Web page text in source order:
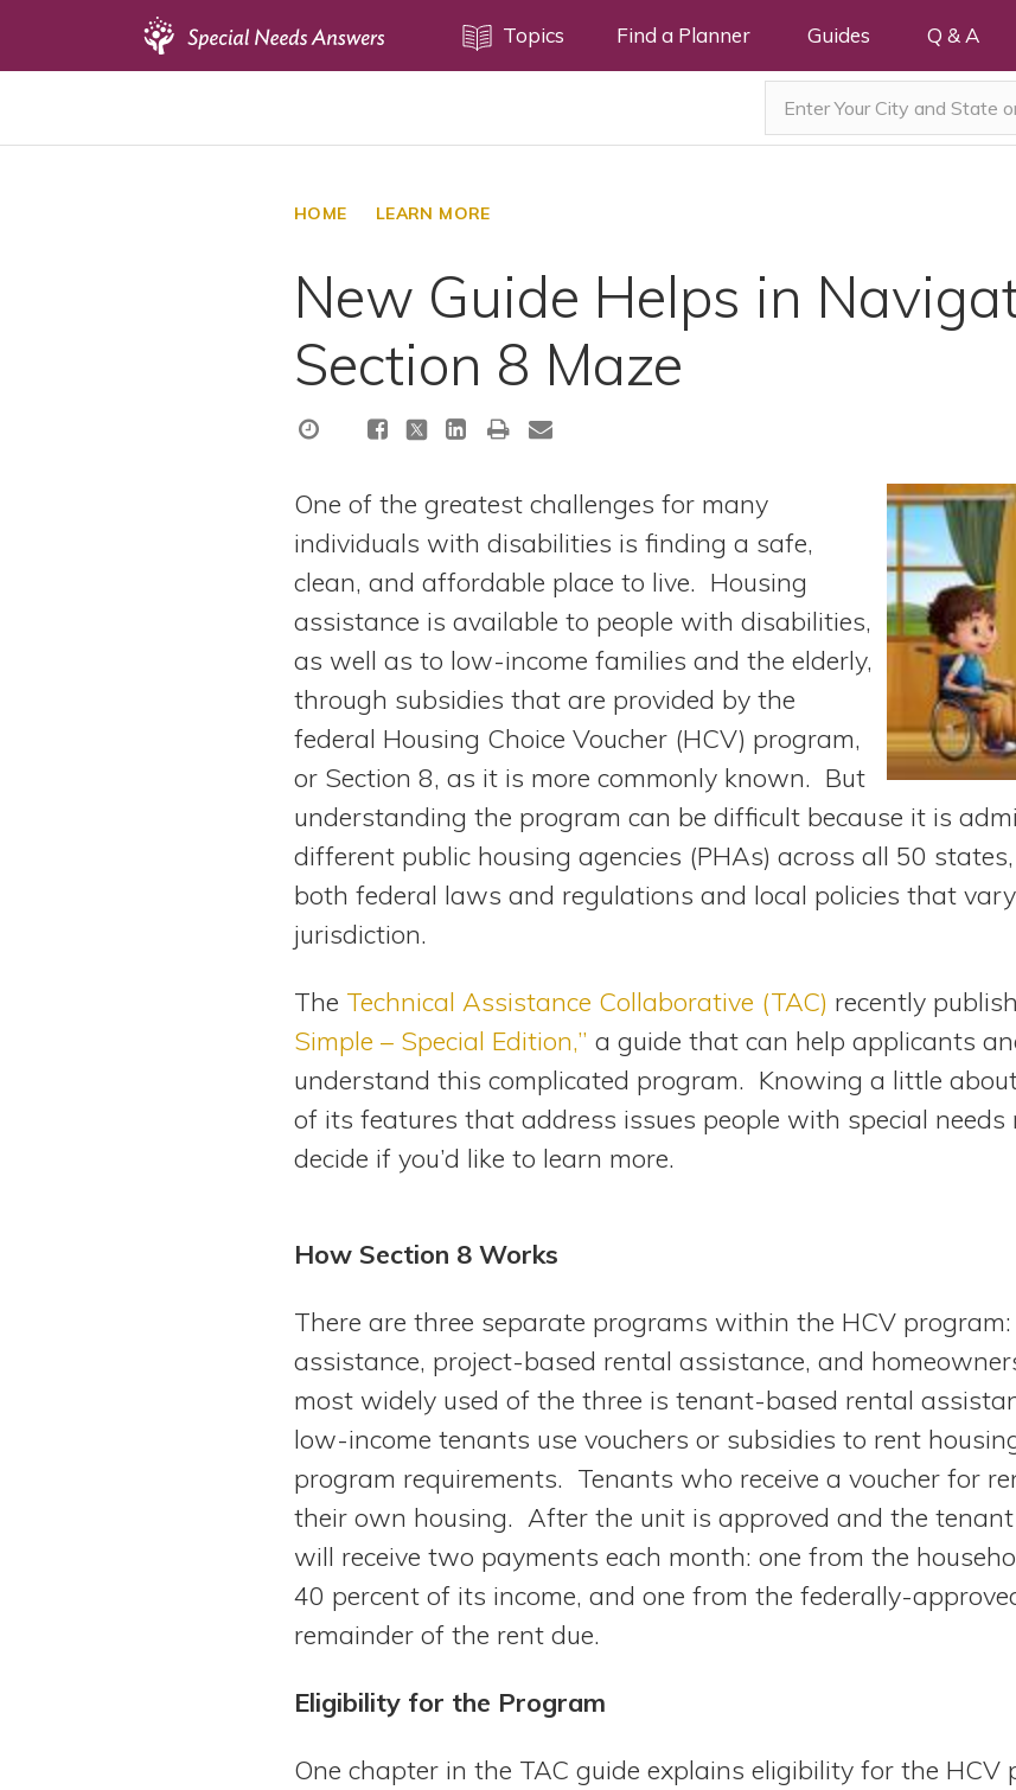
Topics Find a Planner Guides Q & A
HOME LEARN MORE
New Guide Helps in
Section 8 Maze
One of the greatest challenges for many
individuals with disabilities is finding a safe,
clean, and affordable place to live. Housing
assistance is available to people with disabilities,
as well as to low-income families and the elderly,
through subsidies that are provided by the
federal Housing Choice Voucher (HCV) program,
or Section 8, as it is more commonly known. But
understanding the program can be difficult because it is
different public housing agencies (PHAs) across all 50
both federal laws and regulations and local policies that
jurisdiction.
The Technical Assistance Collaborative (TAC) recently
Simple – Special Edition,” a guide that can help applicants
understand this complicated program. Knowing a little
of its features that address issues people with special needs
decide if you’d like to learn more.
How Section 8 Works
There are three separate programs within the HCV
assistance, project-based rental assistance, and
most widely used of the three is tenant-based rental
low-income tenants use vouchers or subsidies to rent
program requirements. Tenants who receive a voucher for
their own housing. After the unit is approved and the
will receive two payments each month: one from the
40 percent of its income, and one from the federally-
remainder of the rent due.
Eligibility for the Program
One chapter in the TAC guide explains eligibility for the HCV
Directory of ABLE Accounts